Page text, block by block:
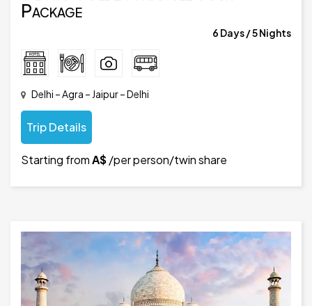
Package
6 Days / 5 Nights
Delhi – Agra – Jaipur – Delhi
Trip Details
Starting fromA$/per person/twin share